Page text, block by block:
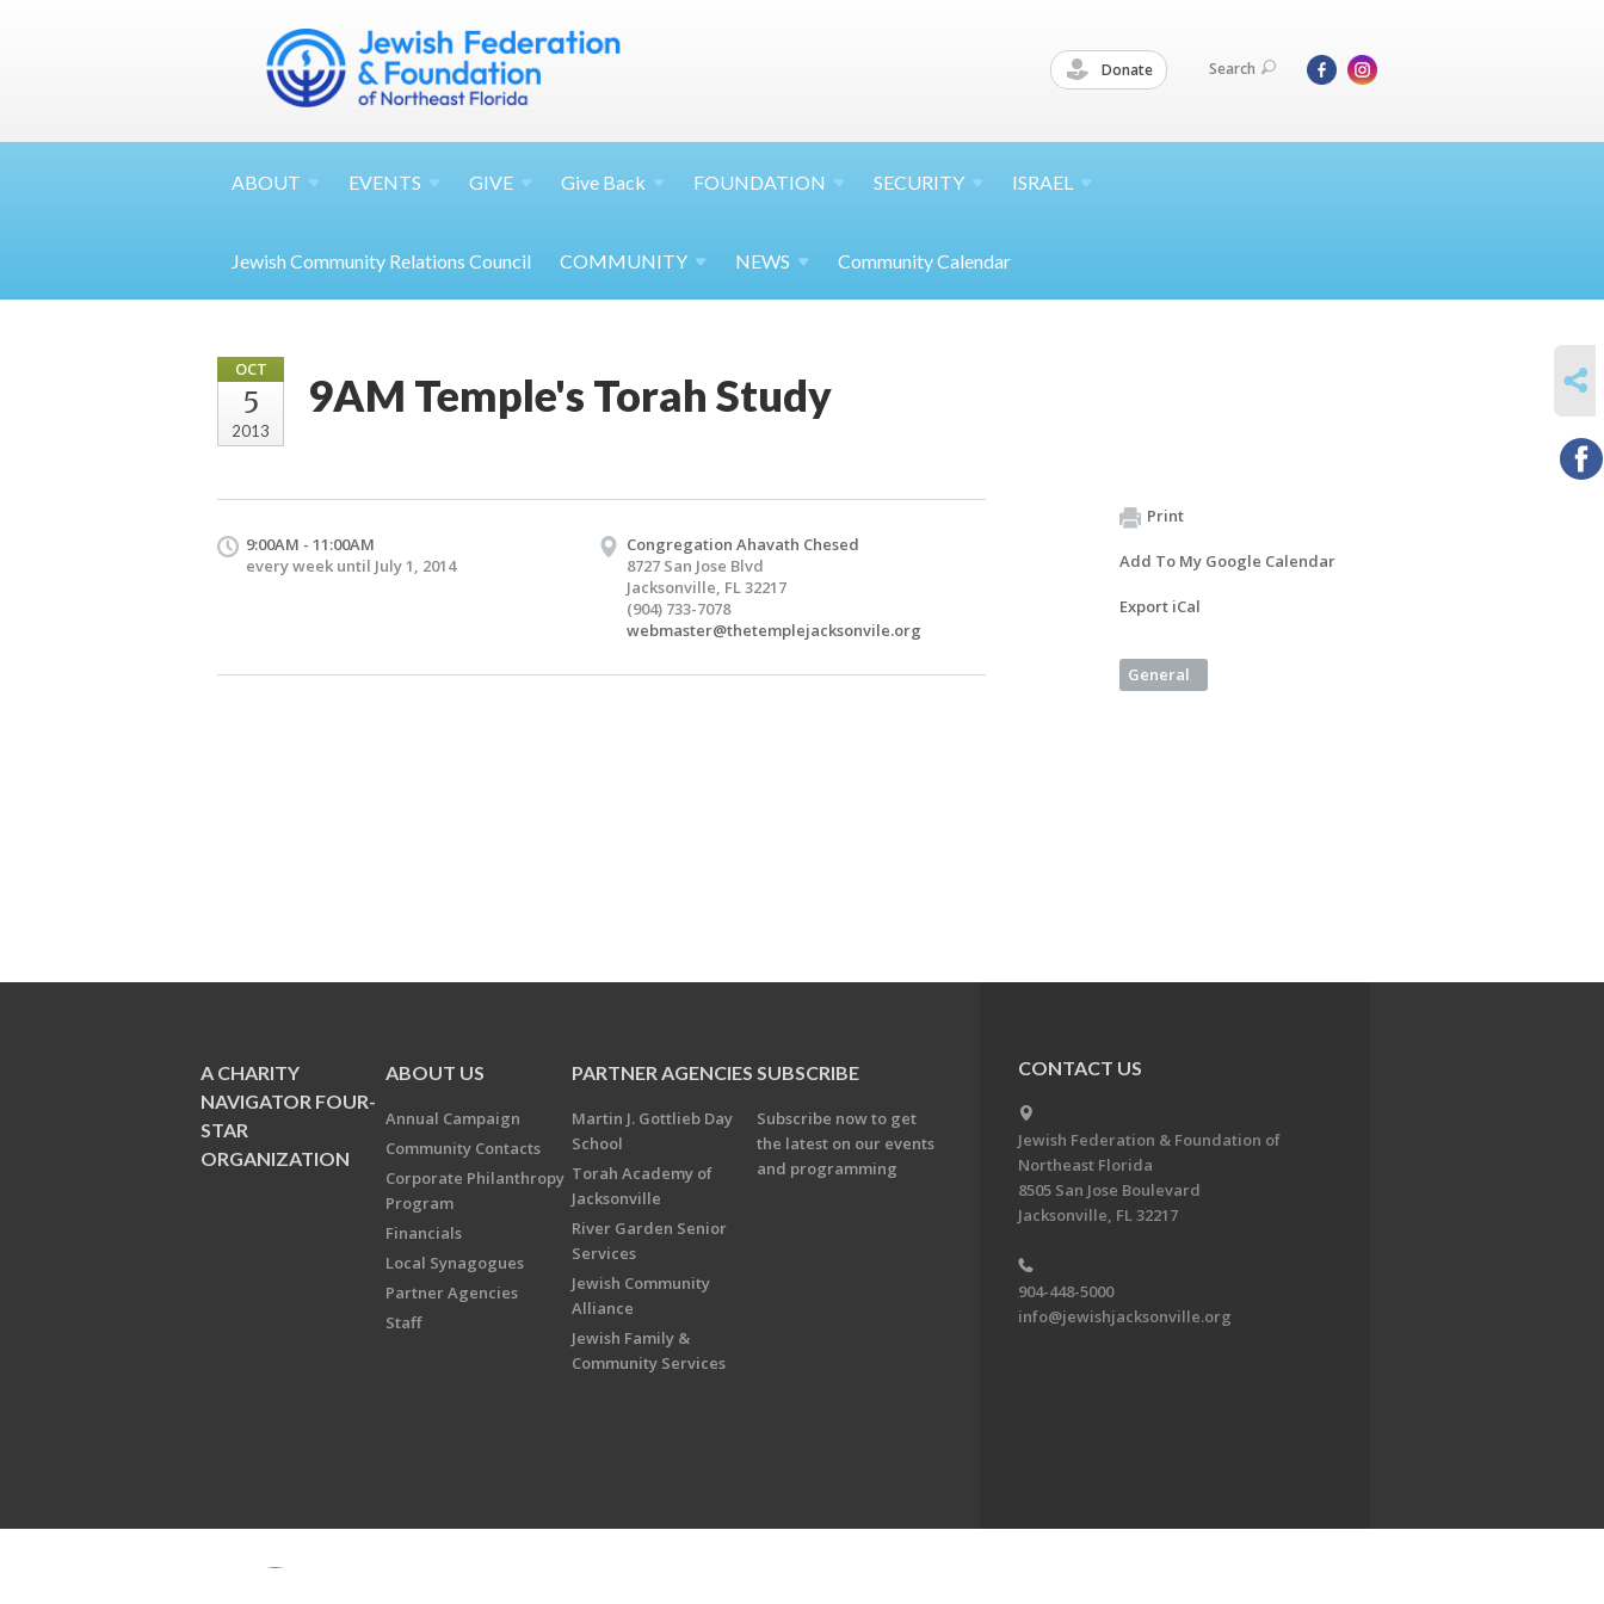
Donate Search
ABOUT EVENTS GIVE Give Back FOUNDATION SECURITY ISRAEL
Jewish Community Relations Council COMMUNITY NEWS Community Calendar
OCT
5
2013
9AM Temple's Torah Study
9:00AM - 11:00AM
every week until July 1, 2014
Congregation Ahavath Chesed
8727 San Jose Blvd
Jacksonville, FL 32217
(904) 733-7078
webmaster@thetemplejacksonvile.org
Print
Add To My Google Calendar
Export iCal
General
A CHARITY
NAVIGATOR FOUR-
STAR
ORGANIZATION
ABOUT US
Annual Campaign
Community Contacts
Corporate Philanthropy
Program
Financials
Local Synagogues
Partner Agencies
Staff
PARTNER AGENCIES
Martin J. Gottlieb Day
School
Torah Academy of
Jacksonville
River Garden Senior
Services
Jewish Community
Alliance
Jewish Family &
Community Services
SUBSCRIBE
Subscribe now to get
the latest on our events
and programming
CONTACT US
Jewish Federation & Foundation of
Northeast Florida
8505 San Jose Boulevard
Jacksonville, FL 32217
904-448-5000
info@jewishjacksonville.org